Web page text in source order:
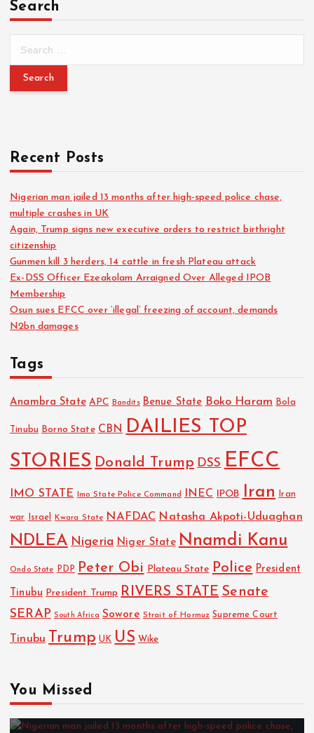
Search
Recent Posts
Nigerian man jailed 13 months after high-speed police chase,
multiple crashes in UK
Again, Trump signs new executive orders to restrict birthright
citizenship
Gunmen kill 3 herders, 14 cattle in fresh Plateau attack
Ex-DSS Officer Ezeakolam Arraigned Over Alleged IPOB
Membership
Osun sues EFCC over ‘illegal’ freezing of account, demands
N2bn damages
Tags
Anambra State APC Bandits Benue State Boko Haram Bola
Tinubu Borno State CBN DAILIES TOP
STORIES Donald Trump DSS EFCC
IMO STATE Imo State Police Command INEC IPOB Iran Iran
war Israel Kwara State NAFDAC Natasha Akpoti-Uduaghan
NDLEA Nigeria Niger State Nnamdi Kanu
Ondo State PDP Peter Obi Plateau State Police President
Tinubu President Trump RIVERS STATE Senate
SERAP South Africa Sowore Strait of Hormuz Supreme Court
Tinubu Trump UK US Wike
You Missed